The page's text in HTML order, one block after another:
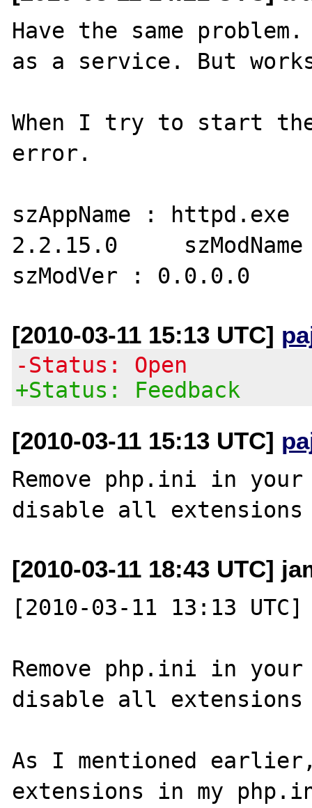
Have the same
as a service. But
When I try to start
error.
szAppName :
2.2.15.0
[2010-03-11 15:13 UTC]
-Status: Open
+Status: Feedback
[2010-03-11 15:13 UTC]
Remove php.ini in
[2010-03-11 18:43 UTC]
[2010-03-11 13:13 UTC]
Remove php.ini in
disable all
As I mentioned
extensions in my